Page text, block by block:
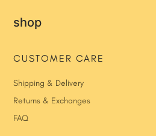
shop
CUSTOMER CARE
Shipping & Delivery
Returns & Exchanges
FAQ